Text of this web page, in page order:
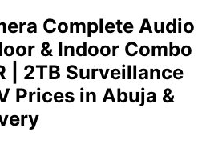
Complete Audio
& Indoor Combo
| 2TB Surveillance
Prices in Abuja &